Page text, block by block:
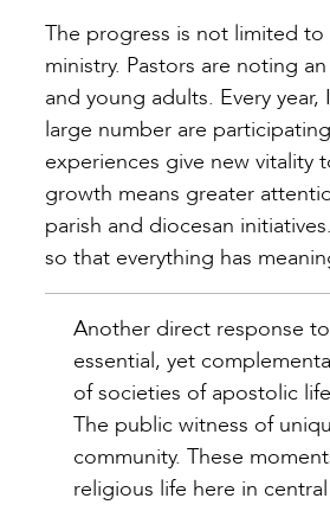
The progress is not limited
ministry. Pastors are noting
and young adults. Every
large number are
experiences give new vitality
growth means greater
parish and diocesan
so that everything has
Another direct response
essential, yet
of societies of apostolic
The public witness of
community. These
religious life here in